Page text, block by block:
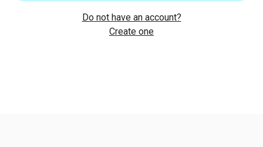
Do not have an account?
Create one